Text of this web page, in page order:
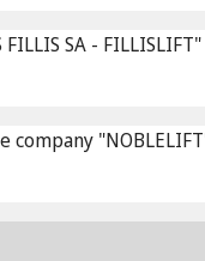
FILLIS SA -
company